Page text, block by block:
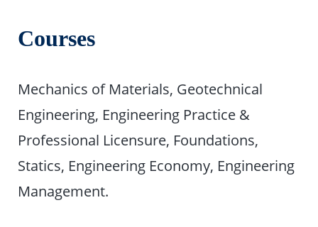
Courses
Mechanics of Materials, Geotechnical
Engineering, Engineering Practice &
Professional Licensure, Foundations,
Statics, Engineering Economy, Engineering
Management.